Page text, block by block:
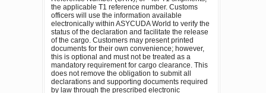
the applicable T1 reference number. Customs
officers will use the information available
electronically within ASYCUDA World to verify the
status of the declaration and facilitate the release
of the cargo. Customers may present printed
documents for their own convenience; however,
this is optional and must not be treated as a
mandatory requirement for cargo clearance. This
does not remove the obligation to submit all
declarations and supporting documents required
by law through the prescribed electronic